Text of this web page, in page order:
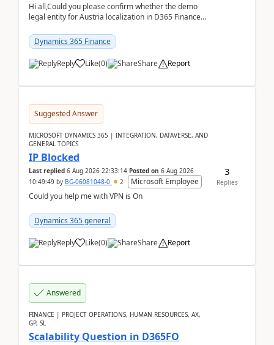
Hi all,Could you please confirm whether the demo
legal entity for Austria localization in D365 Finance
Dynamics 365 Finance
Reply Like(0) Share Report
Suggested Answer
MICROSOFT DYNAMICS 365 | INTEGRATION, DATAVERSE, AND
GENERAL TOPICS
IP Blocked
Last replied 6 Aug 2026 22:33:14 Posted on 6 Aug 2026
10:49:49 by BG-06081048-0 2
Microsoft Employee
Could you help me with VPN is On
Dynamics 365 general
Reply Like(0) Share Report
3
Replies
Answered
FINANCE | PROJECT OPERATIONS, HUMAN RESOURCES, AX,
GP, SL
Scalability Question in D365FO